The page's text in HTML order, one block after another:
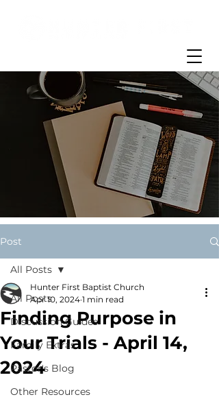
Post
All Posts
Discussion Guides
Family Extras
Pastor's Blog
Other Resources
All Posts
Finding Purpose in
Your Trials - April 14,
2024
Hunter First Baptist Church
Apr 10, 2024 1 min read